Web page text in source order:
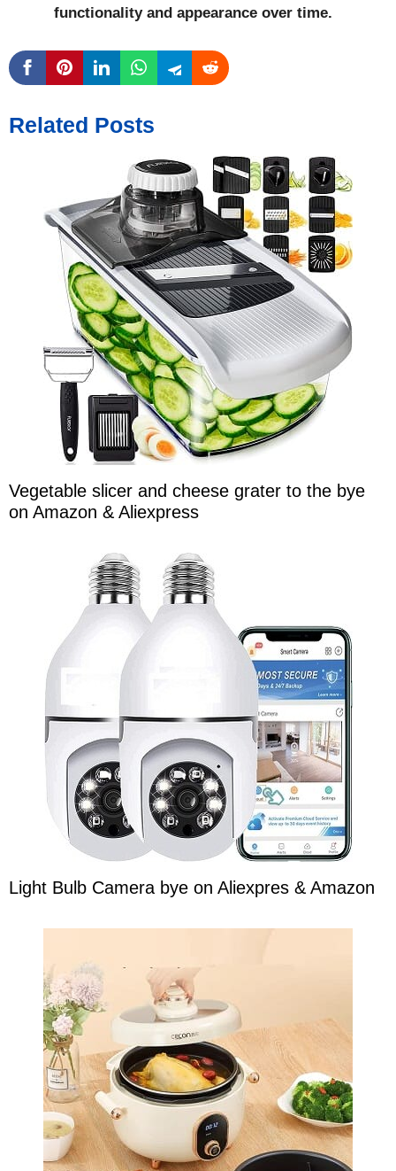
functionality and appearance over time.
Related Posts
Vegetable slicer and cheese grater to the bye
on Amazon & Aliexpress
Light Bulb Camera bye on Aliexpres & Amazon